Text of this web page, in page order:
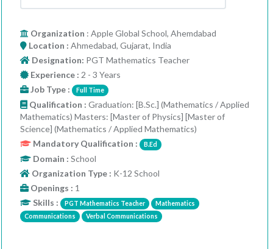
Organization : Apple Global School, Ahemdabad
Location : Ahmedabad, Gujarat, India
Designation: PGT Mathematics Teacher
Experience : 2 - 3 Years
Job Type :
Full Time
Qualification : Graduation: [B.Sc.] (Mathematics / Applied
Mathematics) Masters: [Master of Physics] [Master of
Science] (Mathematics / Applied Mathematics)
Mandatory Qualification :
B.Ed
Domain : School
Organization Type : K-12 School
Openings : 1
Skills :
PGT Mathematics Teacher
Mathematics
Communications
Verbal Communications